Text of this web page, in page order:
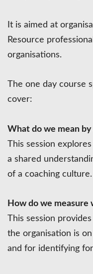
It is aimed at
Resource
organisations.
The one day course
cover:
What do we mean
This session
a shared
of a coaching culture.
How do we measure
This session
the organisation is
and for identifying